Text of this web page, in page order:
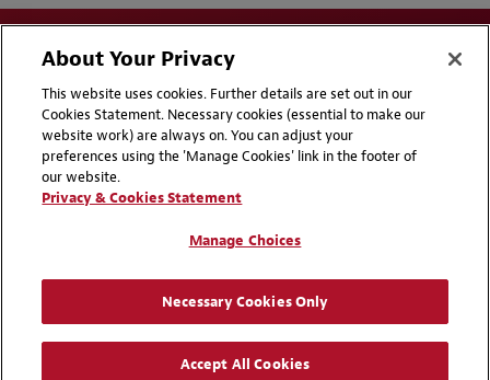
Disclaimers
Privacy & Cookies Statement
Cookie Preferences
Attorney Advertising | © 2026 Baker McKenzie
About Your Privacy
This website uses cookies. Further details are set out in our
Cookies Statement. Necessary cookies (essential to make our
website work) are always on. You can adjust your
preferences using the 'Manage Cookies' link in the footer of
our website.
Privacy & Cookies Statement
Manage Choices
Necessary Cookies Only
Accept All Cookies